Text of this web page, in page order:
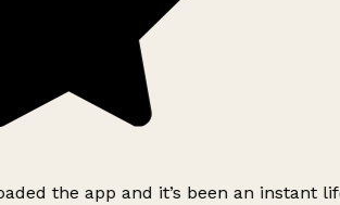
the app and it’s been an instant